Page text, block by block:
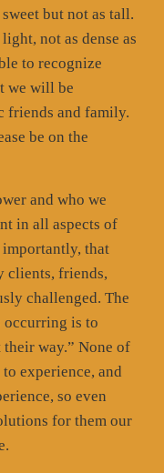
but not as tall.
not as dense as
to recognize
we will be
friends and family.
be on the
and who we
in all aspects of
that
clients, friends,
challenged. The
occurring is to
way.” None of
experience, and
so even
for them our